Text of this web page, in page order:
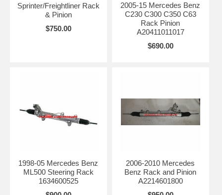
Sprinter/Freightliner Rack
& Pinion
$750.00
2005-15 Mercedes Benz
C230 C300 C350 C63
Rack Pinion
A20411011017
$690.00
1998-05 Mercedes Benz
ML500 Steering Rack
1634600525
2006-2010 Mercedes
Benz Rack and Pinion
A2214601800